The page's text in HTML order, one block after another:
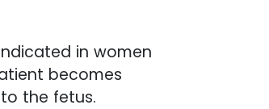
in women
becomes
the fetus.